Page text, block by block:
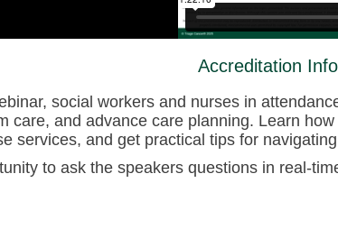
Accreditation
social workers and nurses in
care, and advance care planning. Learn
services, and get practical tips for
to ask the speakers questions in real-